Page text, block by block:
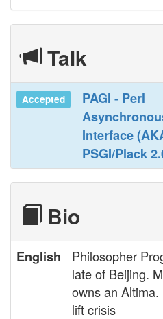
Talk
Accepted
‎PAGI - Perl
Interface
PSGI/Plack
Bio
English
Philosopher
late of Beijing.
owns an
lift crisis